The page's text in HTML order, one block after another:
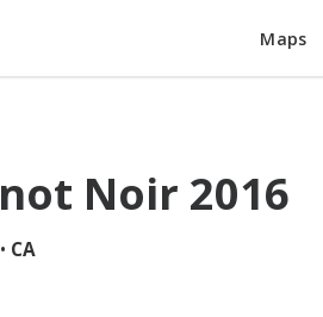
Maps
Noir 2016
• CA